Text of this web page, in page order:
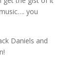
you
Daniels and